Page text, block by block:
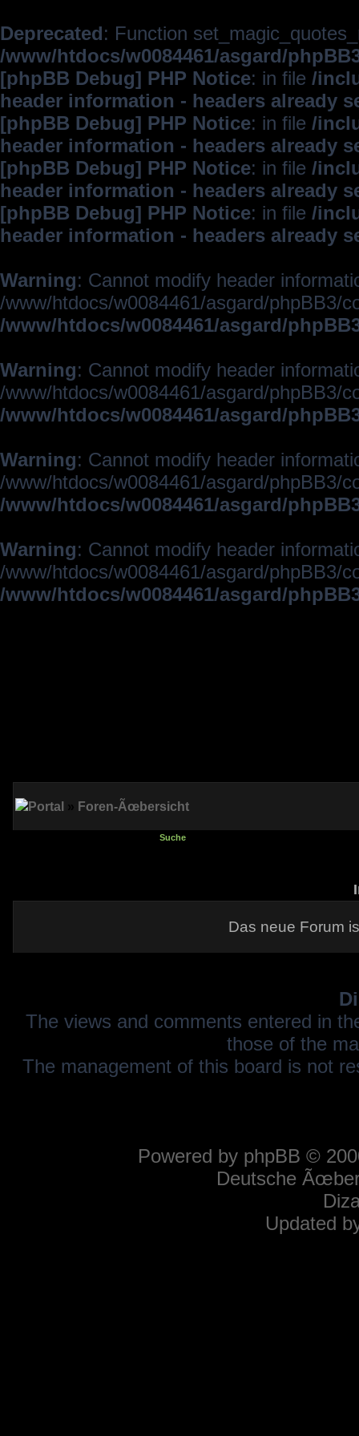
Deprecated: Function
/www/htdocs/w0084461/asgard/
[phpBB Debug] PHP Notice: in file /
header information - headers already
[phpBB Debug] PHP Notice: in file /
header information - headers already
[phpBB Debug] PHP Notice: in file /
header information - headers already
[phpBB Debug] PHP Notice: in file /
header information - headers already
Warning: Cannot modify header
/www/htdocs/w0084461/asgard/phpBB3/
/www/htdocs/w0084461/asgard/
Warning: Cannot modify header
/www/htdocs/w0084461/asgard/phpBB3/
/www/htdocs/w0084461/asgard/
Warning: Cannot modify header
/www/htdocs/w0084461/asgard/phpBB3/
/www/htdocs/w0084461/asgard/
Warning: Cannot modify header
/www/htdocs/w0084461/asgard/phpBB3/
/www/htdocs/w0084461/asgard/
Portal » Foren-Ãœbersicht
Suche
Das neue Forum
The views and comments entered in
those of the
The management of this board is not
Powered by phpBB ©
Deutsche
Updated